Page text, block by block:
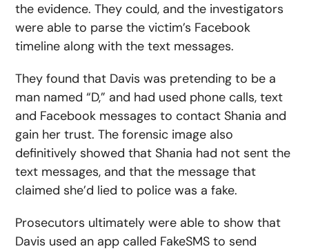
the evidence. They could, and the investigators
were able to parse the victim’s Facebook
timeline along with the text messages.
They found that Davis was pretending to be a
man named “D,” and had used phone calls, text
and Facebook messages to contact Shania and
gain her trust. The forensic image also
definitively showed that Shania had not sent the
text messages, and that the message that
claimed she’d lied to police was a fake.
Prosecutors ultimately were able to show that
Davis used an app called FakeSMS to send